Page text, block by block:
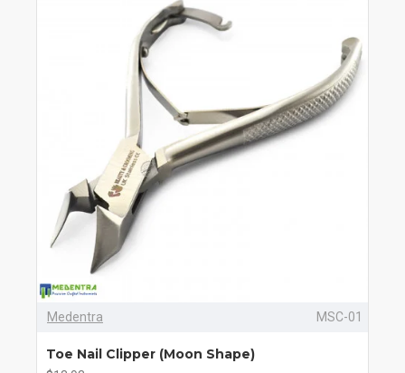
Medentra MSC-01
Toe Nail Clipper (Moon Shape)